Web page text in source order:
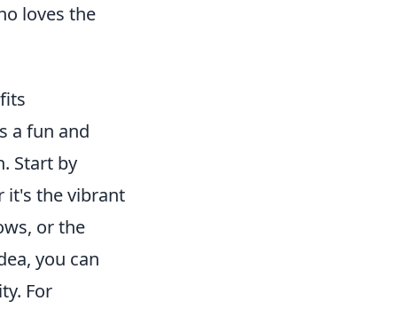
loves the
a fun and
Start by
it's the vibrant
or the
you can
For